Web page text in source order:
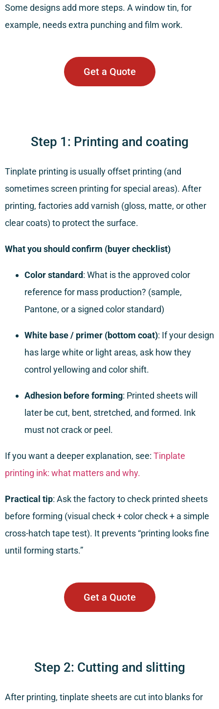
Some designs add more steps. A window tin, for
example, needs extra punching and film work.
Get a Quote
Step 1: Printing and coating
Tinplate printing is usually offset printing (and
sometimes screen printing for special areas). After
printing, factories add varnish (gloss, matte, or other
clear coats) to protect the surface.
What you should confirm (buyer checklist)
Color standard: What is the approved color
reference for mass production? (sample,
Pantone, or a signed color standard)
White base / primer (bottom coat): If your design
has large white or light areas, ask how they
control yellowing and color shift.
Adhesion before forming: Printed sheets will
later be cut, bent, stretched, and formed. Ink
must not crack or peel.
If you want a deeper explanation, see: Tinplate
printing ink: what matters and why.
Practical tip: Ask the factory to check printed sheets
before forming (visual check + color check + a simple
cross-hatch tape test). It prevents “printing looks fine
until forming starts.”
Get a Quote
Step 2: Cutting and slitting
After printing, tinplate sheets are cut into blanks for